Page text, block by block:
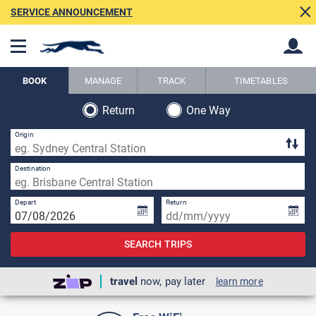
Back
SERVICE ANNOUNCEMENT
BOOK MANAGE TRACK TIMETABLES
Return One Way
Origin
Destination
Depart Return
SEARCH TRIPS
travel now, pay later learn more